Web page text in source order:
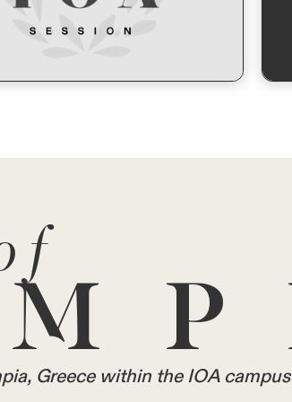
Greece within the IOA campus